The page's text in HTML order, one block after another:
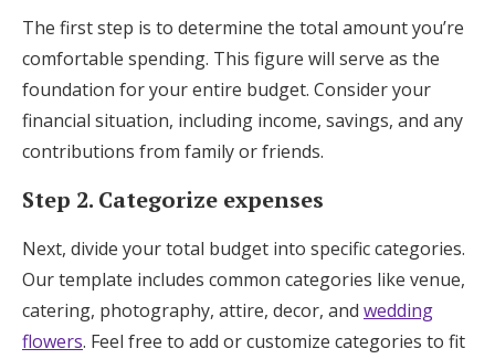
The first step is to determine the total amount you’re
comfortable spending. This figure will serve as the
foundation for your entire budget. Consider your
financial situation, including income, savings, and any
contributions from family or friends.
Step 2. Categorize expenses
Next, divide your total budget into specific categories.
Our template includes common categories like venue,
catering, photography, attire, decor, and wedding
flowers. Feel free to add or customize categories to fit